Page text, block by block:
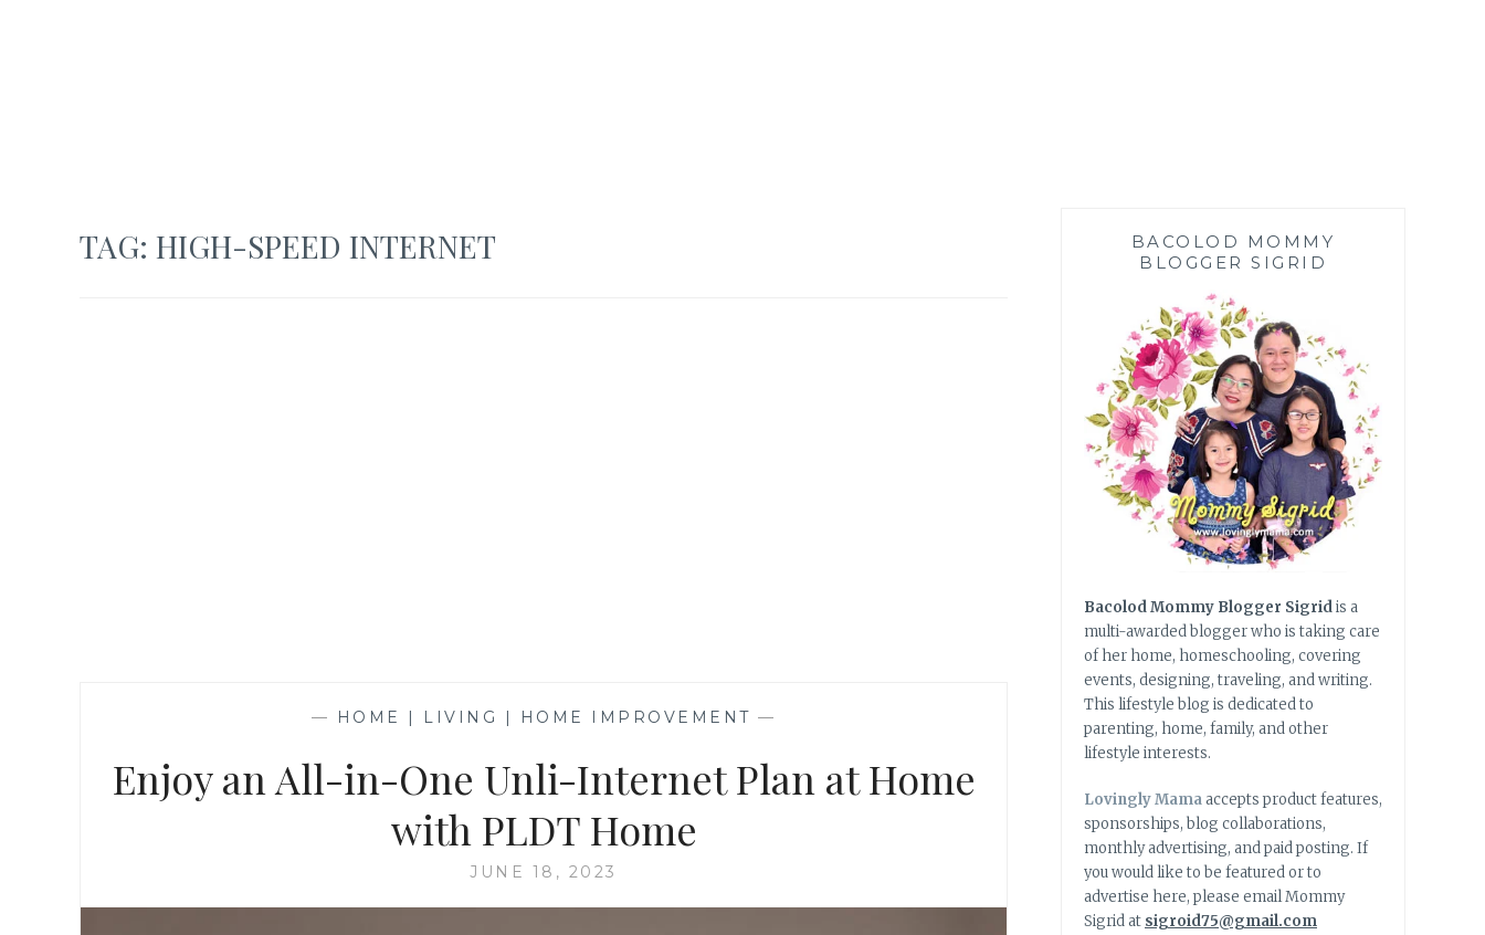
TAG: HIGH-SPEED INTERNET
— HOME | LIVING | HOME IMPROVEMENT —
Enjoy an All-in-One Unli-Internet Plan at Home
with PLDT Home
JUNE 18, 2023
BACOLOD MOMMY
BLOGGER SIGRID
Bacolod Mommy Blogger Sigridis a
multi-awarded blogger who is taking care
of her home, homeschooling, covering
events, designing, traveling, and writing.
This lifestyle blog is dedicated to
parenting, home, family, and other
lifestyle interests.
Lovingly Mamaaccepts product features,
sponsorships, blog collaborations,
monthly advertising, and paid posting. If
you would like to be featured or to
advertise here, please email Mommy
Sigrid at sigroid75@gmail.com